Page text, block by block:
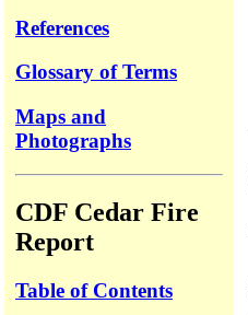
References
Glossary of Terms
Maps and
Photographs
CDF Cedar Fire
Report
Table of Contents